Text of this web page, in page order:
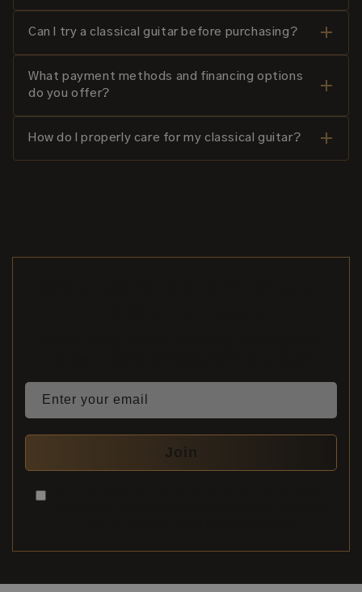
Can I try a classical guitar before purchasing?
What payment methods and financing options
do you offer?
How do I properly care for my classical guitar?
Enter your email
Join